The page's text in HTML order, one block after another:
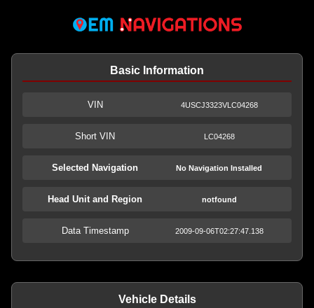
Basic Information
VIN 4USCJ3323VLC04268
Short VIN LC04268
Selected Navigation No Navigation Installed
Head Unit and Region notfound
Data Timestamp 2009-09-06T02:27:47.138
Vehicle Details